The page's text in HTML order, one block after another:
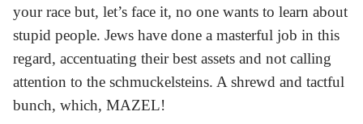
your race but, let’s face it, no one wants to learn about
stupid people. Jews have done a masterful job in this
regard, accentuating their best assets and not calling
attention to the schmuckelsteins. A shrewd and tactful
bunch, which, MAZEL!